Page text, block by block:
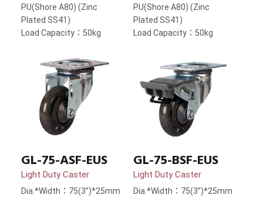
PU(Shore A80) (Zinc
Plated SS41)
Load Capacity：50kg
PU(Shore A80) (Zinc
Plated SS41)
Load Capacity：50kg
GL-75-ASF-EUS
Light Duty Caster
Dia.*Width：75(3”)*25mm
GL-75-BSF-EUS
Light Duty Caster
Dia.*Width：75(3”)*25mm